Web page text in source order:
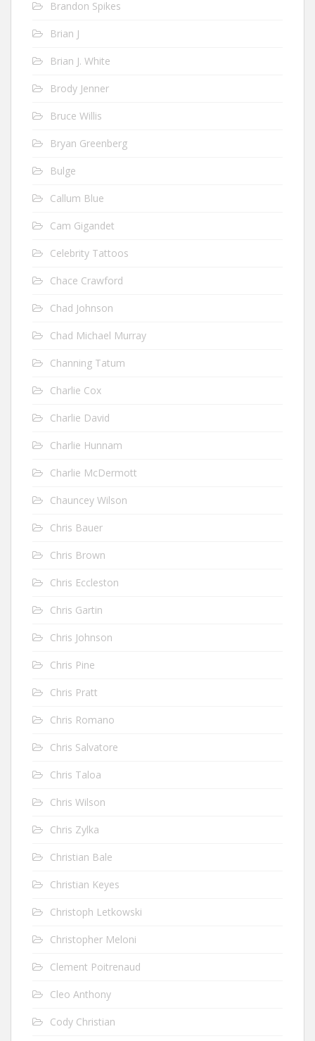
Brandon Spikes
Brian J
Brian J. White
Brody Jenner
Bruce Willis
Bryan Greenberg
Bulge
Callum Blue
Cam Gigandet
Celebrity Tattoos
Chace Crawford
Chad Johnson
Chad Michael Murray
Channing Tatum
Charlie Cox
Charlie David
Charlie Hunnam
Charlie McDermott
Chauncey Wilson
Chris Bauer
Chris Brown
Chris Eccleston
Chris Gartin
Chris Johnson
Chris Pine
Chris Pratt
Chris Romano
Chris Salvatore
Chris Taloa
Chris Wilson
Chris Zylka
Christian Bale
Christian Keyes
Christoph Letkowski
Christopher Meloni
Clement Poitrenaud
Cleo Anthony
Cody Christian